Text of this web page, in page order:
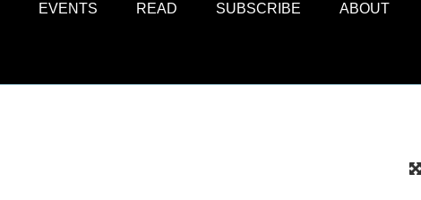
EVENTS READ SUBSCRIBE ABOUT